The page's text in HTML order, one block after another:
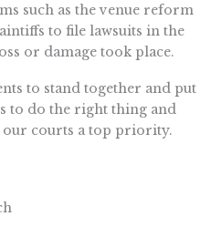
such as the venue reform
to file lawsuits in the
or damage took place.
to stand together and put
to do the right thing and
our courts a top priority.